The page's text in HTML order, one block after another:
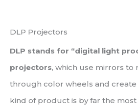
DLP Projectors
DLP stands for “digital light
projectors, which use mirrors to
through color wheels and create
kind of product is by far the